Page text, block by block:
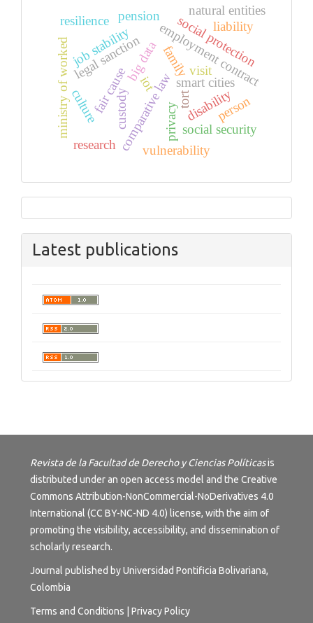
privacy
smart cities
comparative law
iot
big data
disability
employment contract
job stability
fair cause
ministry of worked social security
familysocial protection
pension natural entities
visit
custody
vulnerability
resilience liability
legal sanction
person
tort
culture
research
Latest publications
Revista de la Facultad de Derecho y Ciencias Políticasis
distributed under an open access model and the Creative
Commons Attribution-NonCommercial-NoDerivatives 4.0
International (CC BY-NC-ND 4.0) license, with the aim of
promoting the visibility, accessibility, and dissemination of
scholarly research.
Journal published by Universidad Pontificia Bolivariana,
Colombia
Terms and Conditions Privacy Policy